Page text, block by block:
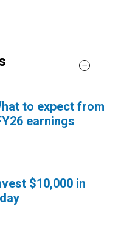
to expect from
earnings
$10,000 in